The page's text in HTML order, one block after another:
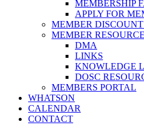
MEMBERSHIP
APPLY FOR
MEMBER
MEMBER
DMA
LINKS
KNOWLEDGE
DOSC
MEMBERS PORTAL
WHATSON
CALENDAR
CONTACT